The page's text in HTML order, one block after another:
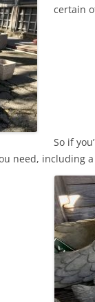
certain
So if
need, including